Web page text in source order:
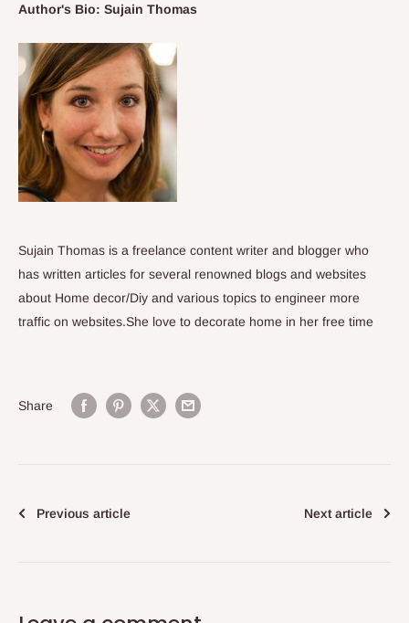
Author's Bio: Sujain Thomas
Sujain Thomas is a freelance content writer and blogger who
has written articles for several renowned blogs and websites
about Home decor/Diy and various topics to engineer more
traffic on websites.She love to decorate home in her free time
Share
Previous article Next article